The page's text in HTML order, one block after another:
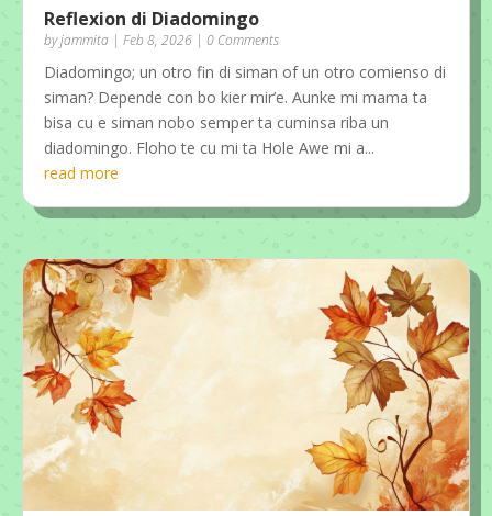
Reflexion di Diadomingo
byjammita |Feb 8, 2026 | 0 Comments
Diadomingo; un otro fin di siman of un otro comienso di
siman? Depende con bo kier mir’e. Aunke mi mama ta
bisa cu e siman nobo semper ta cuminsa riba un
diadomingo. Floho te cu mi ta Hole Awe mi a...
read more